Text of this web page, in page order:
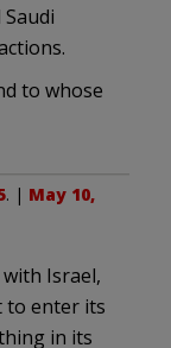
to whose
. | May 10,
Israel,
to enter its
in its